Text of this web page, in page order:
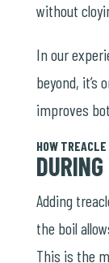
without
In our
beyond, it’s
improves
HOW
Adding
the boil
This is the